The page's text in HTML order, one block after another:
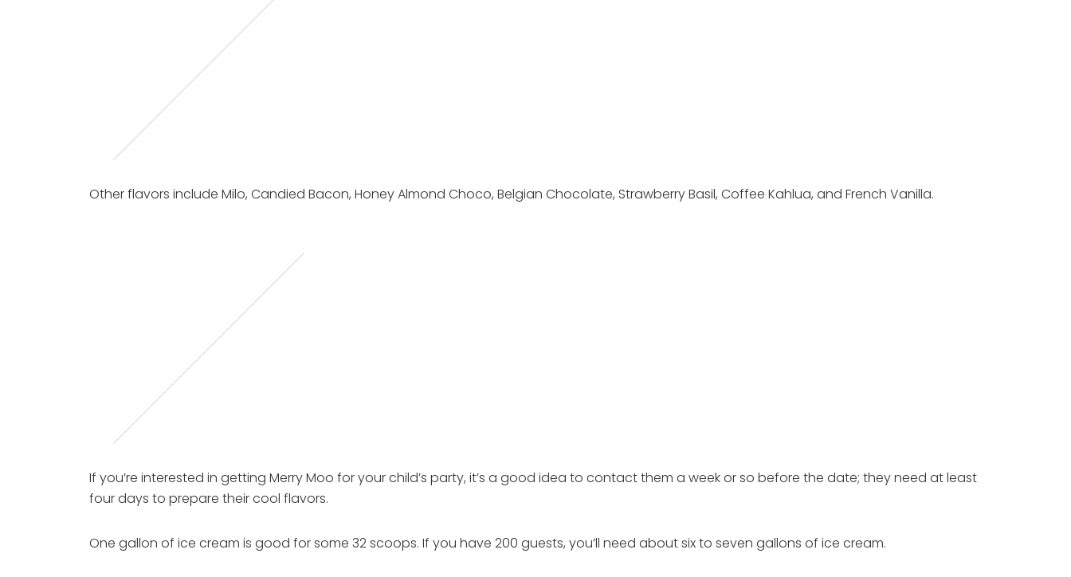
Other flavors include Milo, Candied Bacon, Honey Almond Choco, Belgian Chocolate, Strawberry Basil, Coffee Kahlua, and French Vanilla.
If you’re interested in getting Merry Moo for your child’s party, it’s a good idea to contact them a week or so before the date; they need at least
four days to prepare their cool flavors.
One gallon of ice cream is good for some 32 scoops. If you have 200 guests, you’ll need about six to seven gallons of ice cream.